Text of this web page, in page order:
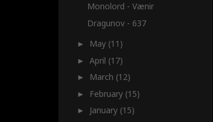
Monolord - Vænir
Dragunov - 637
► May (11)
►April (17)
► March (12)
► February (15)
► January (15)